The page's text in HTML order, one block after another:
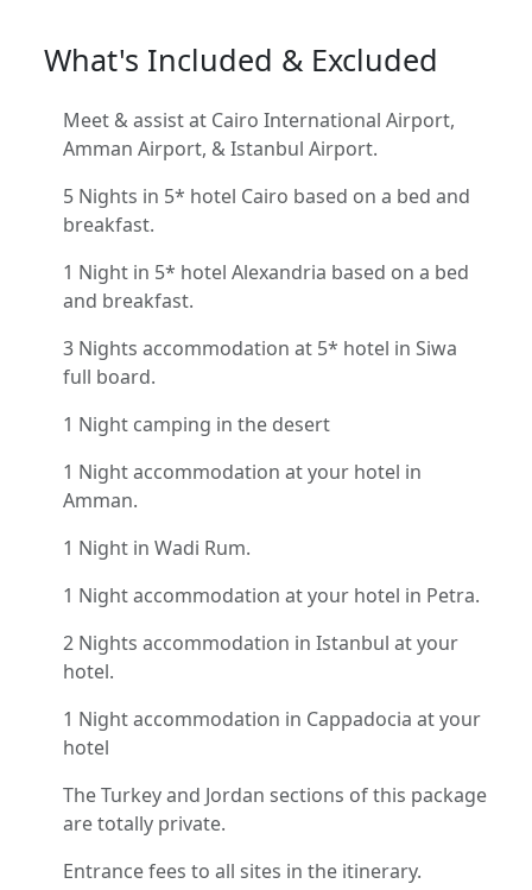
What's Included & Excluded
Meet & assist at Cairo International Airport,
Amman Airport, & Istanbul Airport.
5 Nights in 5* hotel Cairo based on a bed and
breakfast.
1 Night in 5* hotel Alexandria based on a bed
and breakfast.
3 Nights accommodation at 5* hotel in Siwa
full board.
1 Night camping in the desert
1 Night accommodation at your hotel in
Amman.
1 Night in Wadi Rum.
1 Night accommodation at your hotel in Petra.
2 Nights accommodation in Istanbul at your
hotel.
1 Night accommodation in Cappadocia at your
hotel
The Turkey and Jordan sections of this package
are totally private.
Entrance fees to all sites in the itinerary.